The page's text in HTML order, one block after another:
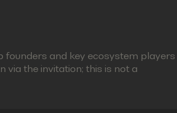
and key ecosystem players
via the invitation; this is not a